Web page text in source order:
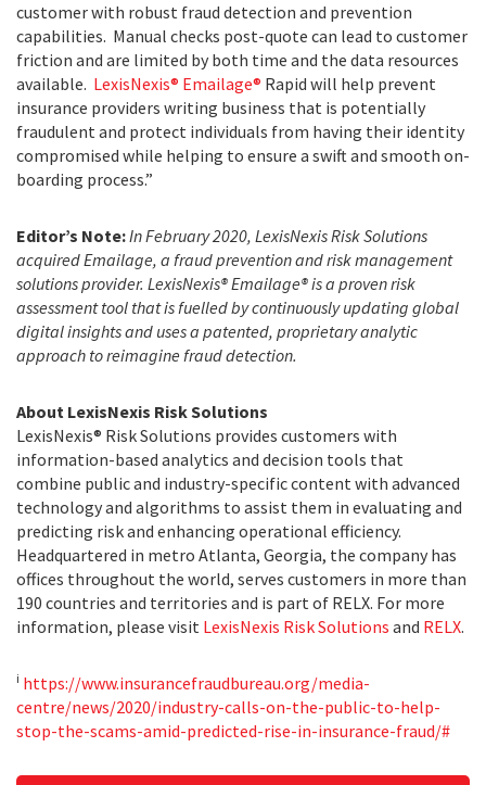
customer with robust fraud detection and prevention
capabilities. Manual checks post-quote can lead to customer
friction and are limited by both time and the data resources
available. LexisNexis® Emailage® Rapid will help prevent
insurance providers writing business that is potentially
fraudulent and protect individuals from having their identity
compromised while helping to ensure a swift and smooth on-
boarding process.”
Editor’s Note:In February 2020, LexisNexis Risk Solutions
acquired Emailage, a fraud prevention and risk management
solutions provider. LexisNexis®Emailage® is a proven risk
assessment tool that is fuelled by continuously updating global
digital insights and uses a patented, proprietary analytic
approach to reimagine fraud detection.
About LexisNexis Risk Solutions
LexisNexis® Risk Solutions provides customers with
information-based analytics and decision tools that
combine public and industry-specific content with advanced
technology and algorithms to assist them in evaluating and
predicting risk and enhancing operational efficiency.
Headquartered in metro Atlanta, Georgia, the company has
offices throughout the world, serves customers in more than
190 countries and territories and is part of RELX. For more
information, please visit LexisNexis Risk Solutions and RELX.
i https://www.insurancefraudbureau.org/media-
centre/news/2020/industry-calls-on-the-public-to-help-
stop-the-scams-amid-predicted-rise-in-insurance-fraud/#